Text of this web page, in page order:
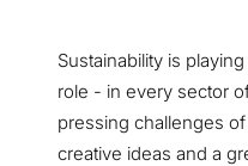
Sustainability is
role - in every sector
pressing challenges
creative ideas and a